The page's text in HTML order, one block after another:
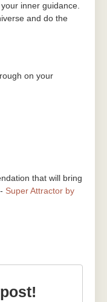
inner guidance.
and do the
on your
that will bring
Super Attractor by